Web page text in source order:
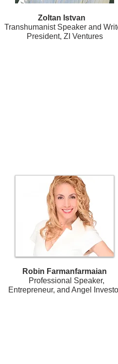
Zoltan Istvan
Transhumanist Speaker and
President, ZI Ventures
Robin Farmanfarmaian
Professional Speaker,
Entrepreneur, and Angel